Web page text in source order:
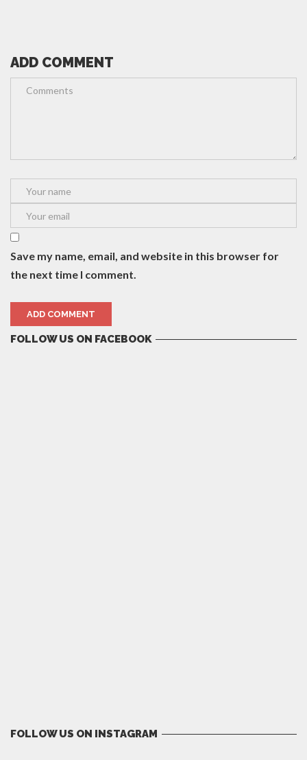
ADD COMMENT
Save my name, email, and website in this browser for
the next time I comment.
FOLLOW US ON FACEBOOK
FOLLOW US ON INSTAGRAM